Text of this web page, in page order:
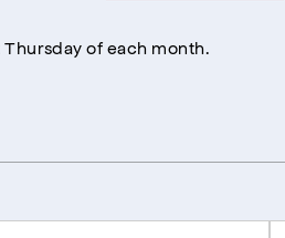
of each month.